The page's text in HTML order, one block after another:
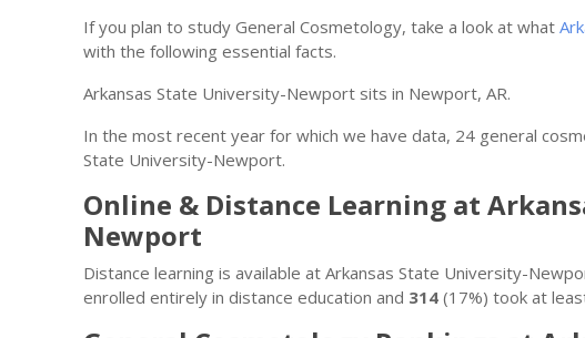
If you plan to study General Cosmetology, take a look at what
with the following essential facts.
Arkansas State University-Newport sits in Newport, AR.
In the most recent year for which we have data, 24 general
State University-Newport.
Online & Distance Learning at
Newport
Distance learning is available at Arkansas State University-
enrolled entirely in distance education and 314 (17%) took at